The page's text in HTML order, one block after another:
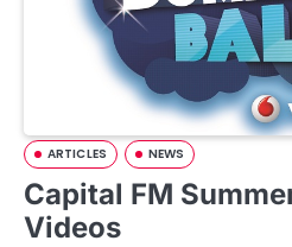
ARTICLES NEWS
Capital FM
Videos